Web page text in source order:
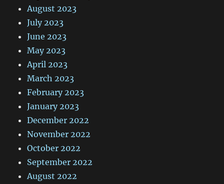
August 2023
July 2023
June 2023
May 2023
April 2023
March 2023
February 2023
January 2023
December 2022
November 2022
October 2022
September 2022
August 2022